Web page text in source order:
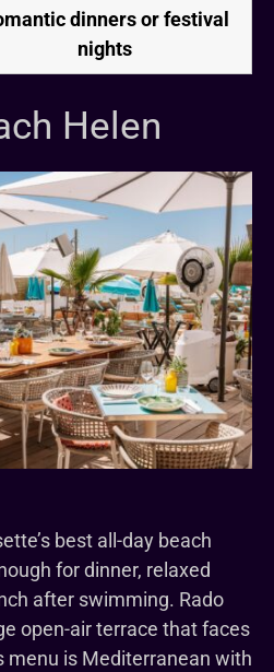
dinners or festival
nights
Helen
best all-day beach
for dinner, relaxed
after swimming. Rado
open-air terrace that faces
menu is Mediterranean with